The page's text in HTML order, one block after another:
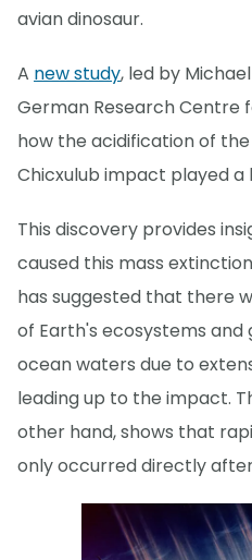
avian dinosaur.
A new study, led by
German Research Centre
how the acidification of
Chicxulub impact played
This discovery provides
caused this mass
has suggested that there
of Earth's ecosystems
ocean waters due to
leading up to the impact.
other hand, shows that
only occurred directly